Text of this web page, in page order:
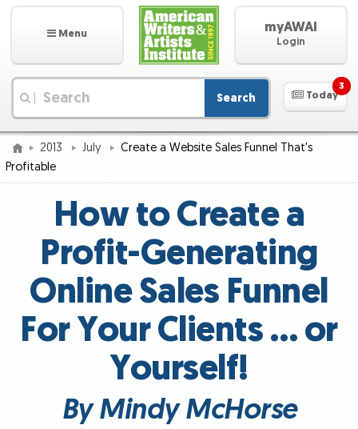
Menu myAWAI
Login
Search Today
3
2013 July
Create a Website Sales Funnel That's
Profitable
How to Create a
Profit-Generating
Online Sales Funnel
For Your Clients … or
Yourself!
By Mindy McHorse